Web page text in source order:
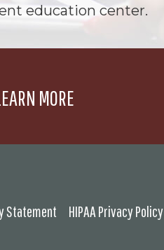
education center.
MORE
Statement HIPAA Privacy Policy